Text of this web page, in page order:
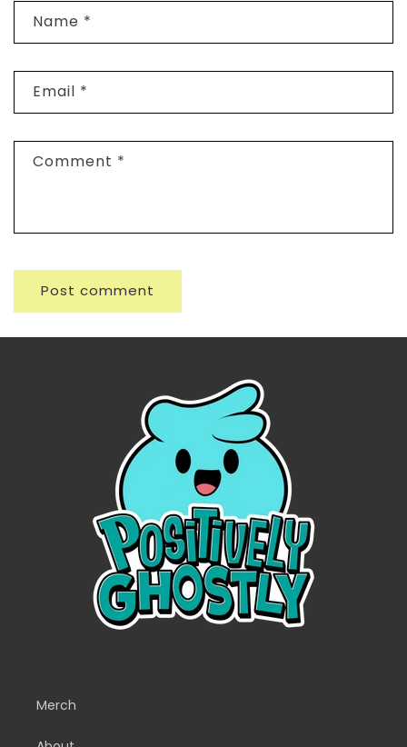
Name *
Email *
Comment *
Merch